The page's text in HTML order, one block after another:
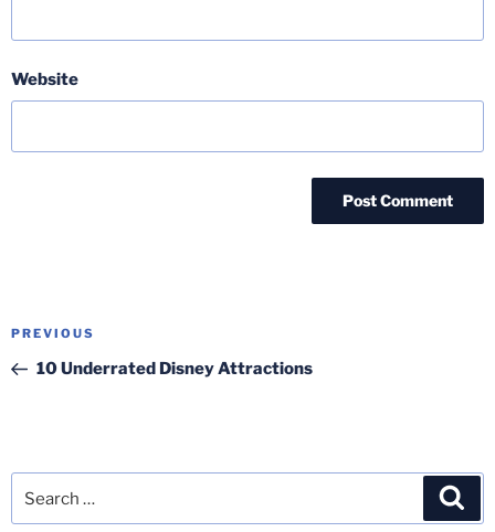
Website
Post
Previous
Post
PREVIOUS
10 Underrated Disney Attractions